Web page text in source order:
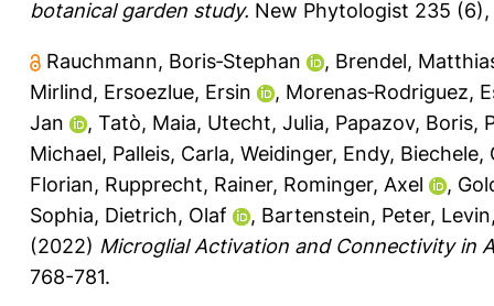
botanical garden study. New Phytologist 235 (6),
Rauchmann, Boris‐Stephan , Brendel,
Mirlind, Ersoezlue, Ersin , Morenas‐Rodriguez,
Jan
, Tatò, Maia, Utecht, Julia, Papazov, Boris,
Michael, Palleis, Carla, Weidinger, Endy, Biechele,
Florian, Rupprecht, Rainer, Rominger, Axel ,
Sophia, Dietrich, Olaf , Bartenstein, Peter,
(2022) Microglial Activation and Connectivity in
768-781.